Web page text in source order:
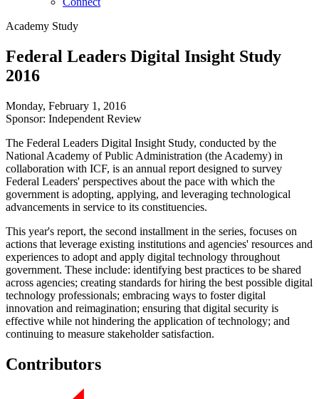
Academy Study
Federal Leaders Digital Insight Study
2016
Monday, February 1, 2016
Sponsor: Independent Review
The Federal Leaders Digital Insight Study, conducted by the
National Academy of Public Administration (the Academy) in
collaboration with ICF, is an annual report designed to survey
Federal Leaders' perspectives about the pace with which the
government is adopting, applying, and leveraging technological
advancements in service to its constituencies.
This year's report, the second installment in the series, focuses on
actions that leverage existing institutions and agencies' resources and
experiences to adopt and apply digital technology throughout
government. These include: identifying best practices to be shared
across agencies; creating standards for hiring the best possible digital
technology professionals; embracing ways to foster digital
innovation and reimagination; ensuring that digital security is
effective while not hindering the application of technology; and
continuing to measure stakeholder satisfaction.
Contributors